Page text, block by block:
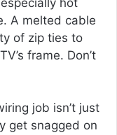
hot
A melted cable
of zip ties to
frame. Don’t
job isn’t just
get snagged on